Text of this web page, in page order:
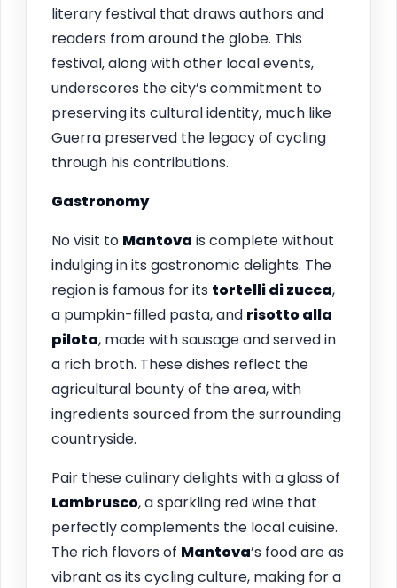
literary festival that draws authors and
readers from around the globe. This
festival, along with other local events,
underscores the city’s commitment to
preserving its cultural identity, much like
Guerra preserved the legacy of cycling
through his contributions.
Gastronomy
No visit to Mantova is complete without
indulging in its gastronomic delights. The
region is famous for its tortelli di zucca,
a pumpkin-filled pasta, and risotto alla
pilota, made with sausage and served in
a rich broth. These dishes reflect the
agricultural bounty of the area, with
ingredients sourced from the surrounding
countryside.
Pair these culinary delights with a glass of
Lambrusco, a sparkling red wine that
perfectly complements the local cuisine.
The rich flavors of Mantova’s food are as
vibrant as its cycling culture, making for a